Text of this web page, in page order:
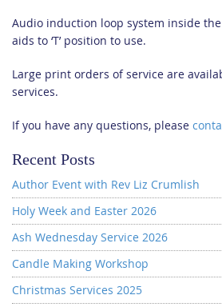
Audio induction loop system inside
aids to ‘T’ position to use.
Large print orders of service are
services.
If you have any questions, please
Recent Posts
Author Event with Rev Liz Crumlish
Holy Week and Easter 2026
Ash Wednesday Service 2026
Candle Making Workshop
Christmas Services 2025